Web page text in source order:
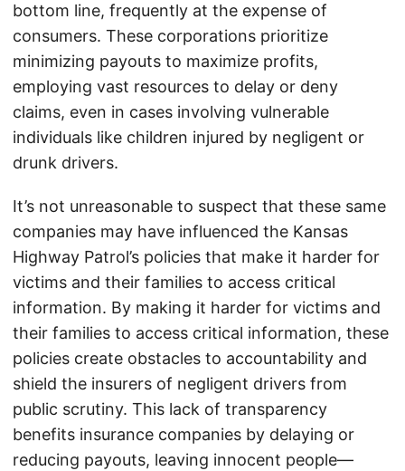
bottom line, frequently at the expense of
consumers. These corporations prioritize
minimizing payouts to maximize profits,
employing vast resources to delay or deny
claims, even in cases involving vulnerable
individuals like children injured by negligent or
drunk drivers.
It’s not unreasonable to suspect that these same
companies may have influenced the Kansas
Highway Patrol’s policies that make it harder for
victims and their families to access critical
information. By making it harder for victims and
their families to access critical information, these
policies create obstacles to accountability and
shield the insurers of negligent drivers from
public scrutiny. This lack of transparency
benefits insurance companies by delaying or
reducing payouts, leaving innocent people—